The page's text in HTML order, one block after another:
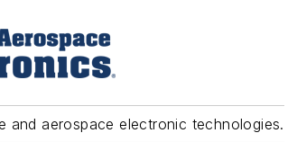
and aerospace electronic technologies.